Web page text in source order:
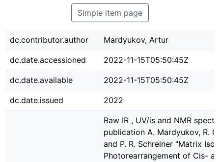
Simple item page
dc.contributor.author Mardyukov, Artur
dc.date.accessioned 2022-11-15T05:50:45Z
dc.date.available 2022-11-15T05:50:45Z
dc.date.issued 2022
Raw IR , UV/is and NMR
publication A. Mardyukov, R.
and P. R. Schreiner "Matrix
Photorearrangement of Cis-